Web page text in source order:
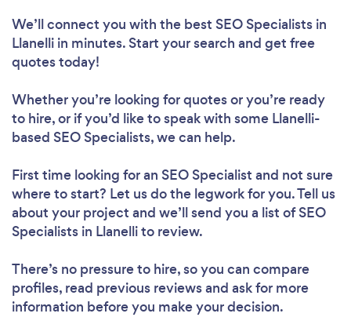
We’ll connect you with the best SEO Specialists in
Llanelli in minutes. Start your search and get free
quotes today!
Whether you’re looking for quotes or you’re ready
to hire, or if you’d like to speak with some Llanelli-
based SEO Specialists, we can help.
First time looking for an SEO Specialist and not sure
where to start? Let us do the legwork for you. Tell us
about your project and we’ll send you a list of SEO
Specialists in Llanelli to review.
There’s no pressure to hire, so you can compare
profiles, read previous reviews and ask for more
information before you make your decision.